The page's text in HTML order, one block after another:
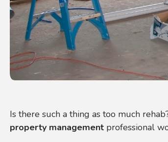
Is there such a thing as too much
property management professional